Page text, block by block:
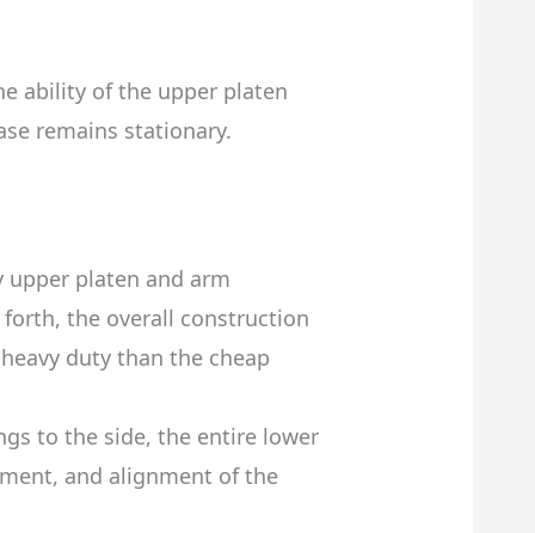
ability of the upper platen
remains stationary.
upper platen and arm
the overall construction
duty than the cheap
to the side, the entire lower
and alignment of the